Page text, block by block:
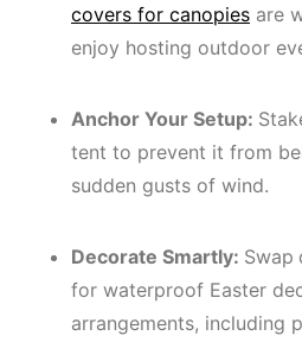
covers for canopies are
enjoy hosting outdoor
Anchor Your Setup:
tent to prevent it from
sudden gusts of wind.
Decorate Smartly: Swap
for waterproof Easter
arrangements, including